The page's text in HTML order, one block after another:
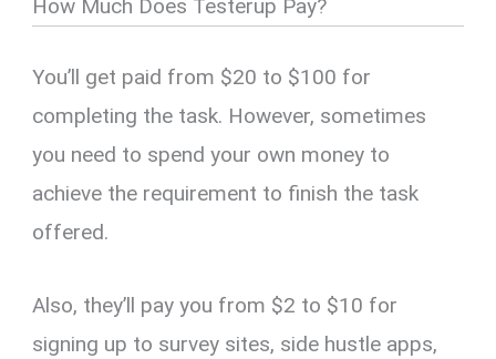
How Much Does Testerup Pay?
You’ll get paid from $20 to $100 for
completing the task. However, sometimes
you need to spend your own money to
achieve the requirement to finish the task
offered.
Also, they’ll pay you from $2 to $10 for
signing up to survey sites, side hustle apps,